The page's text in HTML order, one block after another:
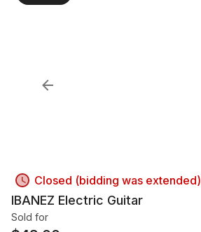
Closed (bidding was extended)
IBANEZ Electric Guitar
Sold for